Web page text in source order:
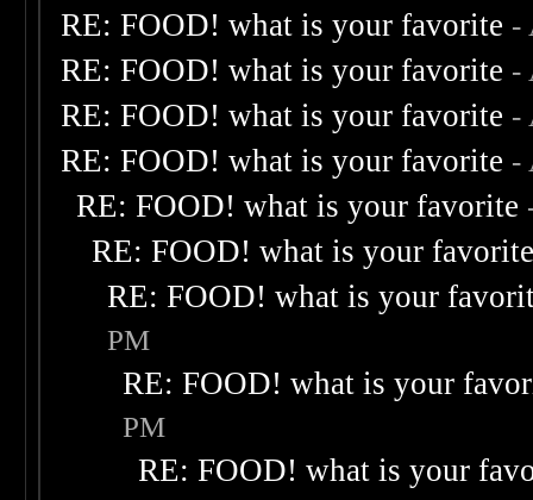
RE: FOOD! what is your favorite -
RE: FOOD! what is your favorite -
RE: FOOD! what is your favorite -
RE: FOOD! what is your favorite -
RE: FOOD! what is your favorite
RE: FOOD! what is your
RE: FOOD! what is your
PM
RE: FOOD! what is your
PM
RE: FOOD! what is your